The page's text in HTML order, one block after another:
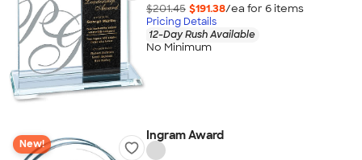
$201.45 $191.38/ea for 6items
Pricing Details
12-Day Rush Available
No Minimum
New!
Ingram Award